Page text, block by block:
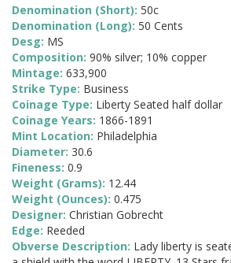
Denomination (Short): 50c
Denomination (Long): 50 Cents
Desg: MS
Composition: 90% silver; 10% copper
Mintage: 633,900
Strike Type: Business
Coinage Type: Liberty Seated half dollar
Coinage Years: 1866-1891
Mint Location: Philadelphia
Diameter: 30.6
Fineness: 0.9
Weight (Grams): 12.44
Weight (Ounces): 0.475
Designer: Christian Gobrecht
Edge: Reeded
Obverse Description: Lady liberty is